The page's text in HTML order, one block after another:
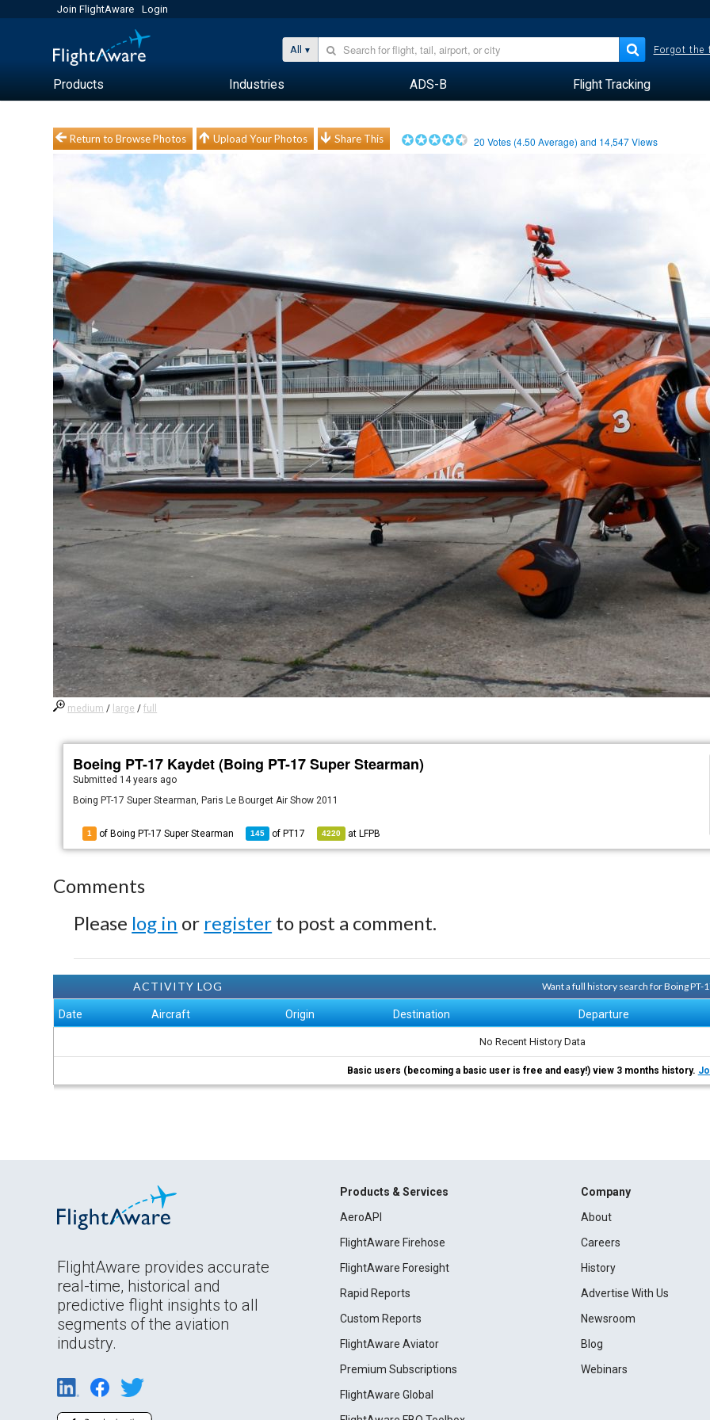
Join FlightAware Login
All Forgot the
Products Industries ADS-B Flight Tracking
Return to Browse Photos Upload Your Photos Share This 20 Votes (4.50 Average) and 14,547Views
medium / large /full
Boeing PT-17 Kaydet (Boing PT-17 Super Stearman)
Submitted 14 years ago
Boing PT-17 Super Stearman, Paris Le Bourget Air Show 2011
1 of Boing PT-17 Super Stearman 145 of PT17 4220 at LFPB
Comments
Please log in or register to post a comment.
ACTIVITY LOG Want a full history search for Boing PT-
Date Aircraft Origin Destination Departure
No Recent History Data
Basic users (becoming a basic user is free and easy!) view 3 months history.
FlightAware provides accurate
real-time, historical and
predictive flight insights to all
segments of the aviation
industry.
Products & Services
AeroAPI
FlightAware Firehose
FlightAware Foresight
Rapid Reports
Custom Reports
FlightAware Aviator
Premium Subscriptions
FlightAware Global
Company
About
Careers
History
Advertise With Us
Newsroom
Blog
Webinars